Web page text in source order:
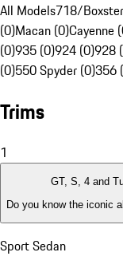
All Models718/
(0)Macan (0)Cayenne
(0)935 (0)924 (0)928
(0)550 Spyder (0)356
Trims
1
GT, S, 4 and
Do you know the iconic
Sport Sedan